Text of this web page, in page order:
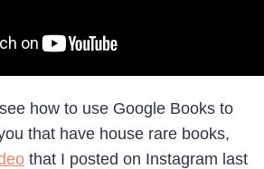
how to use Google Books to
that have house rare books,
that I posted on Instagram last